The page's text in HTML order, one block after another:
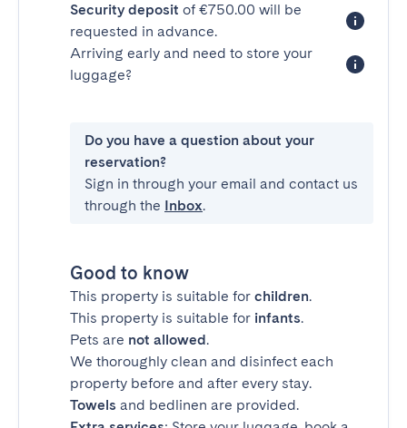
Security deposit of €750.00 will be
requested in advance.
Arriving early and need to store your
luggage?
Do you have a question about your
reservation?
Sign in through your email and contact us
through the Inbox.
Good to know
This property is suitable for children.
This property is suitable for infants.
Pets are not allowed.
We thoroughly clean and disinfect each
property before and after every stay.
Towels and bedlinen are provided.